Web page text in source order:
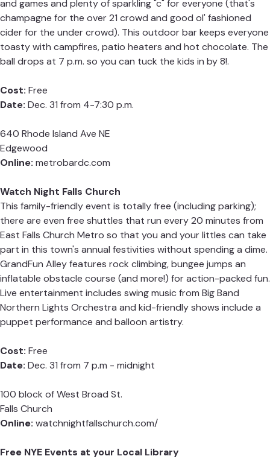
and games and plenty of sparkling "c" for everyone (that's
champagne for the over 21 crowd and good ol' fashioned
cider for the under crowd). This outdoor bar keeps everyone
toasty with campfires, patio heaters and hot chocolate. The
ball drops at 7 p.m. so you can tuck the kids in by 8!.
Cost: Free
Date: Dec. 31 from 4-7:30 p.m.
640 Rhode Island Ave NE
Edgewood
Online: metrobardc.com
Watch Night Falls Church
This family-friendly event is totally free (including parking);
there are even free shuttles that run every 20 minutes from
East Falls Church Metro so that you and your littles can take
part in this town's annual festivities without spending a dime.
GrandFun Alley features rock climbing, bungee jumps an
inflatable obstacle course (and more!) for action-packed fun.
Live entertainment includes swing music from Big Band
Northern Lights Orchestra and kid-friendly shows include a
puppet performance and balloon artistry.
Cost: Free
Date: Dec. 31 from 7 p.m - midnight
100 block of West Broad St.
Falls Church
Online: watchnightfallschurch.com/
Free NYE Events at your Local Library